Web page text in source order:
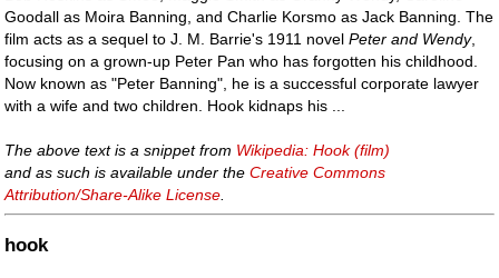
Goodall as Moira Banning, and Charlie Korsmo as Jack Banning. The
film acts as a sequel to J. M. Barrie's 1911 novelPeter and Wendy,
focusing on a grown-up Peter Pan who has forgotten his childhood.
Now known as "Peter Banning", he is a successful corporate lawyer
with a wife and two children. Hook kidnaps his ...
The above text is a snippet from Wikipedia: Hook (film)
and as such is available under theCreative Commons
Attribution/Share-Alike License
hook